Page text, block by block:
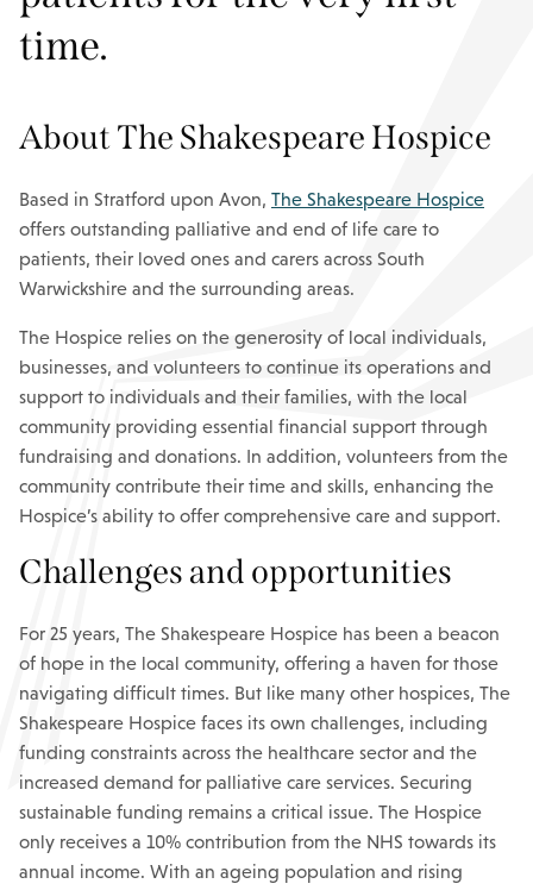
time.
About The Shakespeare Hospice
Based in Stratford upon Avon, The Shakespeare Hospice
offers outstanding palliative and end of life care to
patients, their loved ones and carers across South
Warwickshire and the surrounding areas.
The Hospice relies on the generosity of local individuals,
businesses, and volunteers to continue its operations and
support to individuals and their families, with the local
community providing essential financial support through
fundraising and donations. In addition, volunteers from the
community contribute their time and skills, enhancing the
Hospice’s ability to offer comprehensive care and support.
Challenges and opportunities
For 25 years, The Shakespeare Hospice has been a beacon
of hope in the local community, offering a haven for those
navigating difficult times. But like many other hospices, The
Shakespeare Hospice faces its own challenges, including
funding constraints across the healthcare sector and the
increased demand for palliative care services. Securing
sustainable funding remains a critical issue. The Hospice
only receives a 10% contribution from the NHS towards its
annual income. With an ageing population and rising